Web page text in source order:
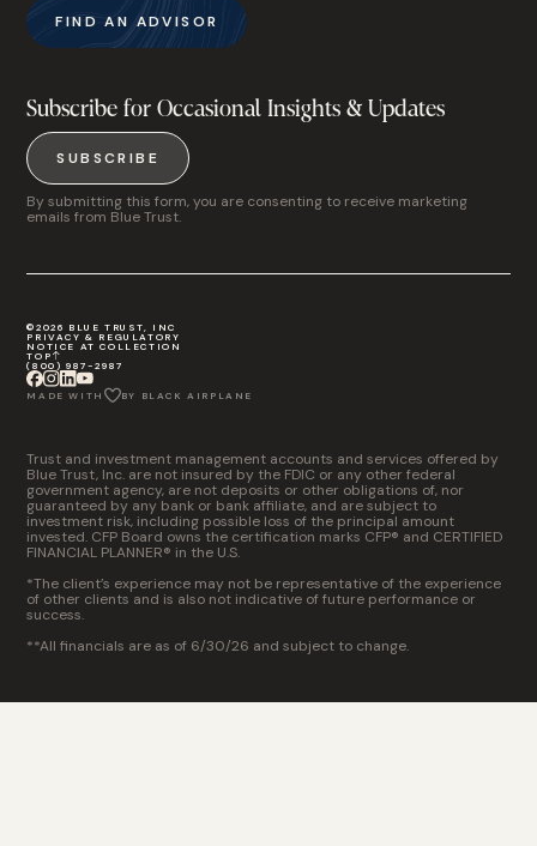
FIND AN ADVISOR
Subscribe for Occasional Insights & Updates
SUBSCRIBE
By submitting this form, you are consenting to receive marketing
emails from Blue Trust.
©2026 BLUE TRUST, INC
PRIVACY & REGULATORY
NOTICE AT COLLECTION
TOP
(800) 987-2987
MADE WITH BY BLACK AIRPLANE
Trust and investment management accounts and services offered by
Blue Trust, Inc. are not insured by the FDIC or any other federal
government agency, are not deposits or other obligations of, nor
guaranteed by any bank or bank affiliate, and are subject to
investment risk, including possible loss of the principal amount
invested. CFP Board owns the certification marks CFP® and CERTIFIED
FINANCIAL PLANNER® in the U.S.
*The client’s experience may not be representative of the experience
of other clients and is also not indicative of future performance or
success.
**All financials are as of 6/30/26 and subject to change.